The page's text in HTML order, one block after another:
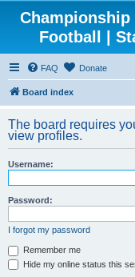
Football |
FAQ Donate
Board index
The board requires
view profiles.
Username:
Password:
I forgot my password
Remember me
Hide my online status this